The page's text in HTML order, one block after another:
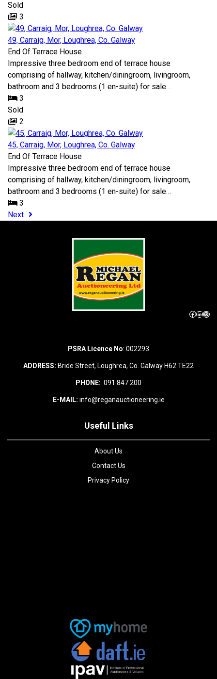
Sold
3
49, Carraig, Mor, Loughrea, Co. Galway
End Of Terrace House
Impressive three bedroom end of terrace house
comprising of hallway, kitchen/diningroom, livingroom,
bathroom and 3 bedrooms (1 en-suite) for sale…
3
Sold
2
45, Carraig, Mor, Loughrea, Co. Galway
End Of Terrace House
Impressive three bedroom end of terrace house
comprising of hallway, kitchen/diningroom, livingroom,
bathroom and 3 bedrooms (1 en-suite) for sale…
3
Next
Facebook LinkedIn Instagram
PSRA Licence No: 002293
ADDRESS: Bride Street, Loughrea, Co. Galway H62 TE22
PHONE: 091 847 200
E-MAIL: info@reganauctioneering.ie
Useful Links
About Us
Contact Us
Privacy Policy